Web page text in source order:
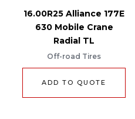
16.00R25 Alliance 177E
630 Mobile Crane
Radial TL
Off-road Tires
ADD TO QUOTE